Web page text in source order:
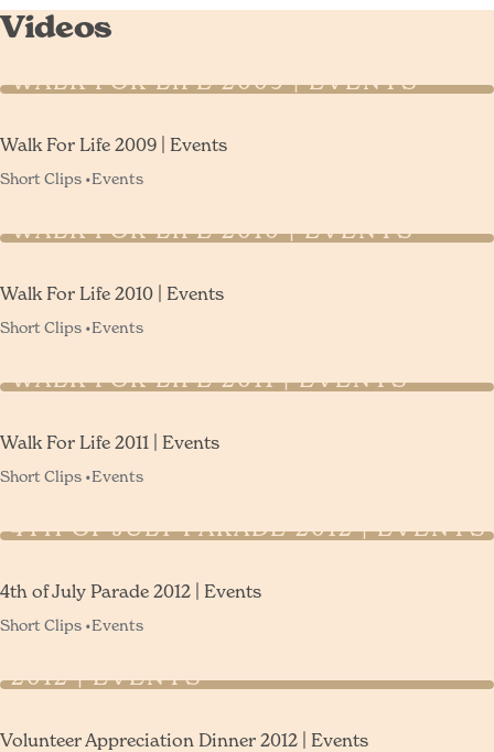
Videos
WALK FOR LIFE 2009 | EVENTS
Walk For Life 2009 | Events
Short Clips •Events
WALK FOR LIFE 2010 | EVENTS
Walk For Life 2010 | Events
Short Clips •Events
WALK FOR LIFE 2011 | EVENTS
Walk For Life 2011 | Events
Short Clips •Events
4TH OF JULY PARADE 2012 | EVENTS
4th of July Parade 2012 | Events
Short Clips •Events
2012 | EVENTS
Volunteer Appreciation Dinner 2012 | Events